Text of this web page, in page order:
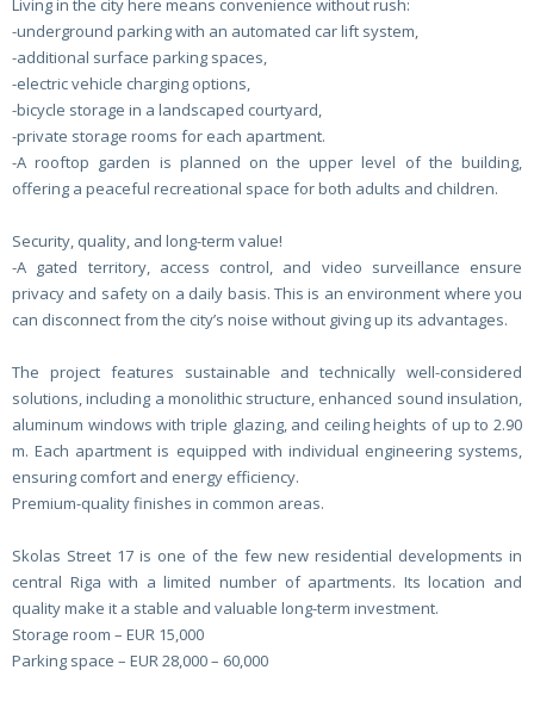
Living in the city here means convenience without rush:
-underground parking with an automated car lift system,
-additional surface parking spaces,
-electric vehicle charging options,
-bicycle storage in a landscaped courtyard,
-private storage rooms for each apartment.
-A rooftop garden is planned on the upper level of the building,
offering a peaceful recreational space for both adults and children.
Security, quality, and long-term value!
-A gated territory, access control, and video surveillance ensure
privacy and safety on a daily basis. This is an environment where you
can disconnect from the city’s noise without giving up its advantages.
The project features sustainable and technically well-considered
solutions, including a monolithic structure, enhanced sound insulation,
aluminum windows with triple glazing, and ceiling heights of up to 2.90
m. Each apartment is equipped with individual engineering systems,
ensuring comfort and energy efficiency.
Premium-quality finishes in common areas.
Skolas Street 17 is one of the few new residential developments in
central Riga with a limited number of apartments. Its location and
quality make it a stable and valuable long-term investment.
Storage room – EUR 15,000
Parking space – EUR 28,000 – 60,000